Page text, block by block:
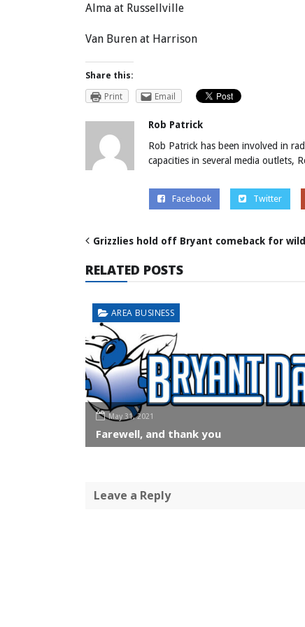
Alma at Russellville
Van Buren at Harrison
Share this:
Print
Email
Rob Patrick
Rob Patrick has been involved in
capacities in several media outlets,
Facebook Twitter
Grizzlies hold off Bryant comeback for
RELATED POSTS
AREA BUSINESS
May 31, 2021
Farewell, and thank you
Leave a Reply